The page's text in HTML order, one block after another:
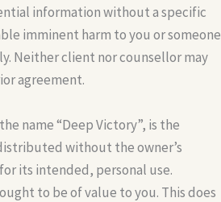
information without a specific
imminent harm to you or someone
Neither client nor counsellor may
agreement.
name “Deep Victory”, is the
without the owner’s
its intended, personal use.
to be of value to you. This does